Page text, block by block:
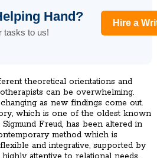
Hand?
tasks to us!
Hire a
theoretical orientations and
can be overwhelming.
as new findings come out.
which is one of the oldest known
Freud, has been altered in
method which is
and integrative, supported by